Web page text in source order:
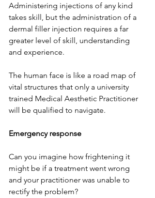
Administering injections of any kind
takes skill, but the administration of a
dermal filler injection requires a far
greater level of skill, understanding
and experience.
The human face is like a road map of
vital structures that only a university
trained Medical Aesthetic Practitioner
will be qualified to navigate.
Emergency response
Can you imagine how frightening it
might be if a treatment went wrong
and your practitioner was unable to
rectify the problem?